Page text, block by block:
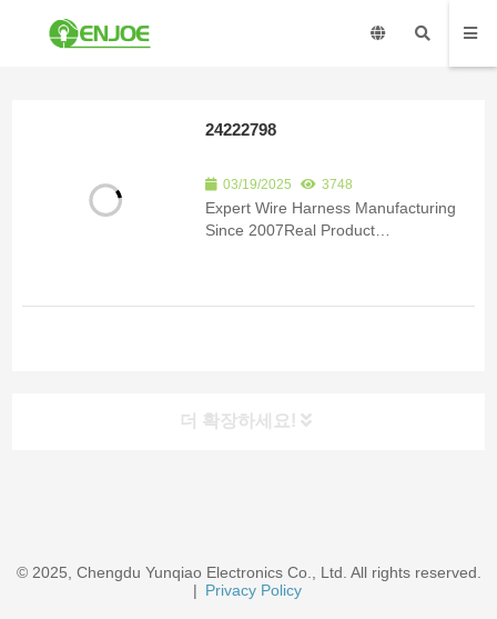
24222798
03/19/2025 3748
Expert Wire Harness Manufacturing
Since 2007Real Product
더 확장하세요!
© 2025, Chengdu Yunqiao Electronics Co., Ltd. All rights reserved.
| Privacy Policy